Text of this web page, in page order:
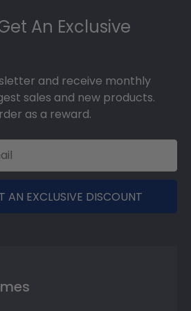
An Exclusive
and receive monthly
sales and new products.
as a reward.
AN EXCLUSIVE DISCOUNT